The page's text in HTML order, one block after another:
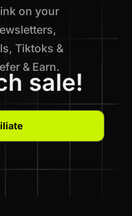
on your
Tiktoks &
& Earn.
sale!